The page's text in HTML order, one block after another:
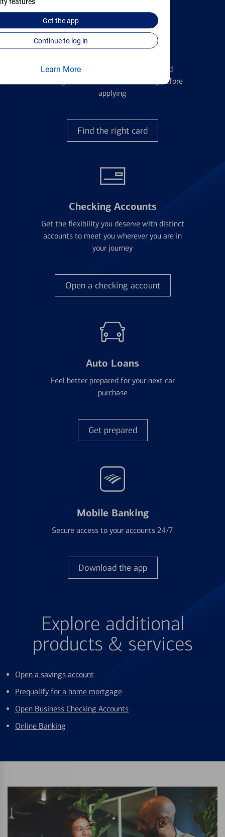
features
Get theapp
Continue to log in
Learn More
Credit Cards
Learn the ins and outs of credit card
management and financial identity before
applying
Find the right card
Checking Accounts
Get the flexibility you deserve with distinct
accounts to meet you wherever you are in
your journey
Open a checking account
Auto Loans
Feel better prepared for your next car
purchase
Get prepared
Mobile Banking
Secure access to your accounts 24/7
Download the app
Explore additional
products & services
Open a savings account
Prequalify for a home mortgage
Open Business Checking Accounts
Online Banking